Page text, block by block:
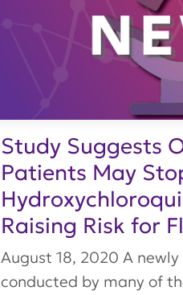
Study Suggests
Patients May
Raising Risk for
August 18, 2020 A
conducted by many of